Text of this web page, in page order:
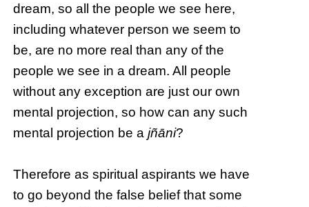
dream, so all the people we see here,
including whatever person we seem to
be, are no more real than any of the
people we see in a dream. All people
without any exception are just our own
mental projection, so how can any such
mental projection be ajñāni?
Therefore as spiritual aspirants we have
to go beyond the false belief that some